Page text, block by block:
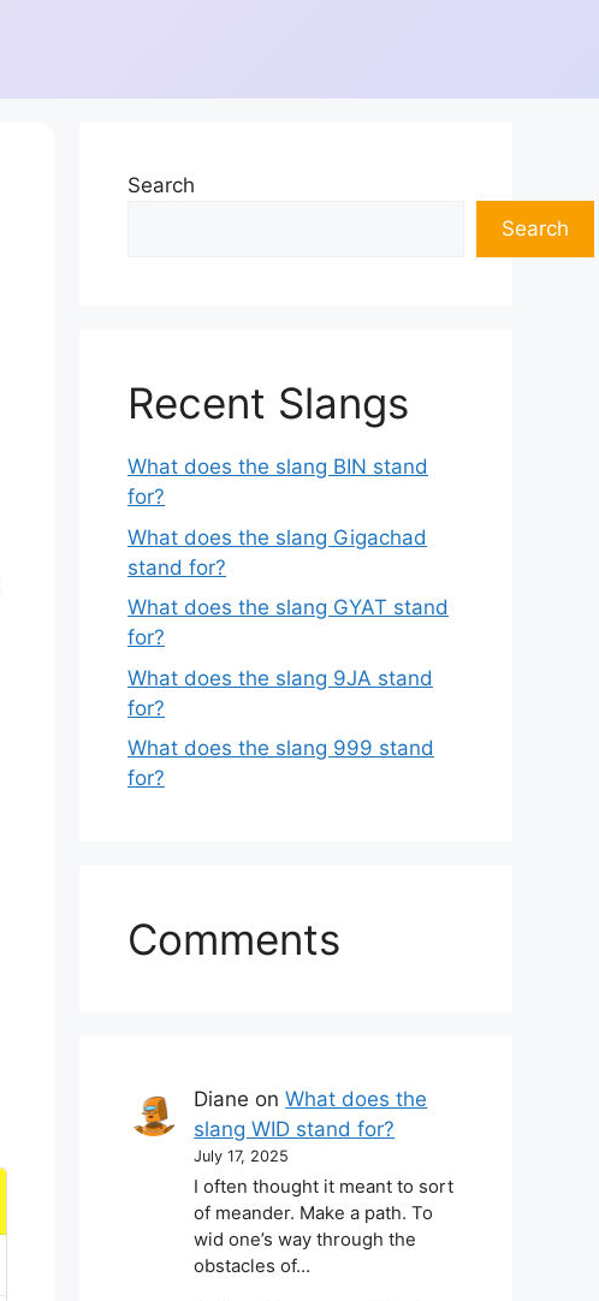
Search
Search
Recent Slangs
What does the slang BIN stand
for?
What does the slang Gigachad
stand for?
What does the slang GYAT stand
for?
What does the slang 9JA stand
for?
What does the slang 999 stand
for?
Comments
Diane onWhat does the
slang WID stand for?
July 17, 2025
I often thought it meant to sort
of meander. Make a path. To
wid one’s way through the
obstacles of…